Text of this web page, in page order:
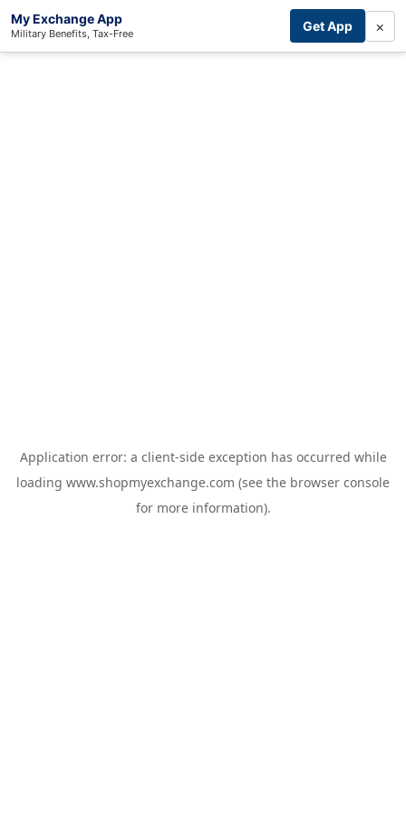
My Exchange App
Military Benefits, Tax-Free Get App ×
Application error: a client-side exception has occurred while
loading www.shopmyexchange.com (see the browser console
for more information).